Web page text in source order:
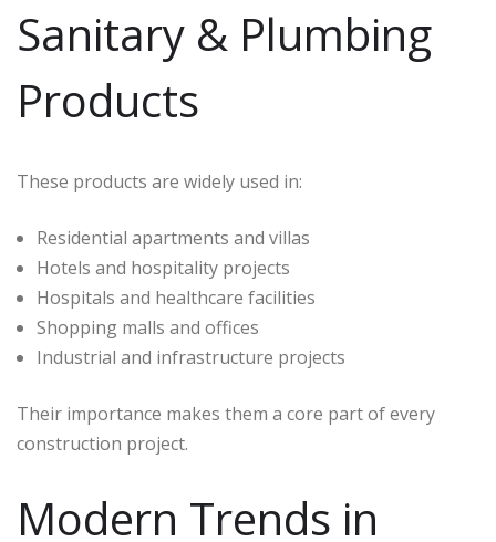
Sanitary & Plumbing
Products
These products are widely used in:
Residential apartments and villas
Hotels and hospitality projects
Hospitals and healthcare facilities
Shopping malls and offices
Industrial and infrastructure projects
Their importance makes them a core part of every
construction project.
Modern Trends in